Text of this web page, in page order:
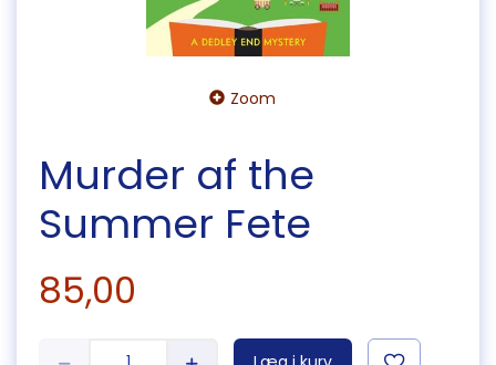
Zoom
Murder af the
Summer Fete
85,00